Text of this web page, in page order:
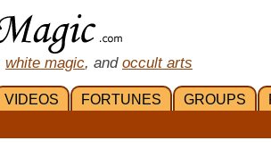
white magic, and occult arts
VIDEOS FORTUNES GROUPS